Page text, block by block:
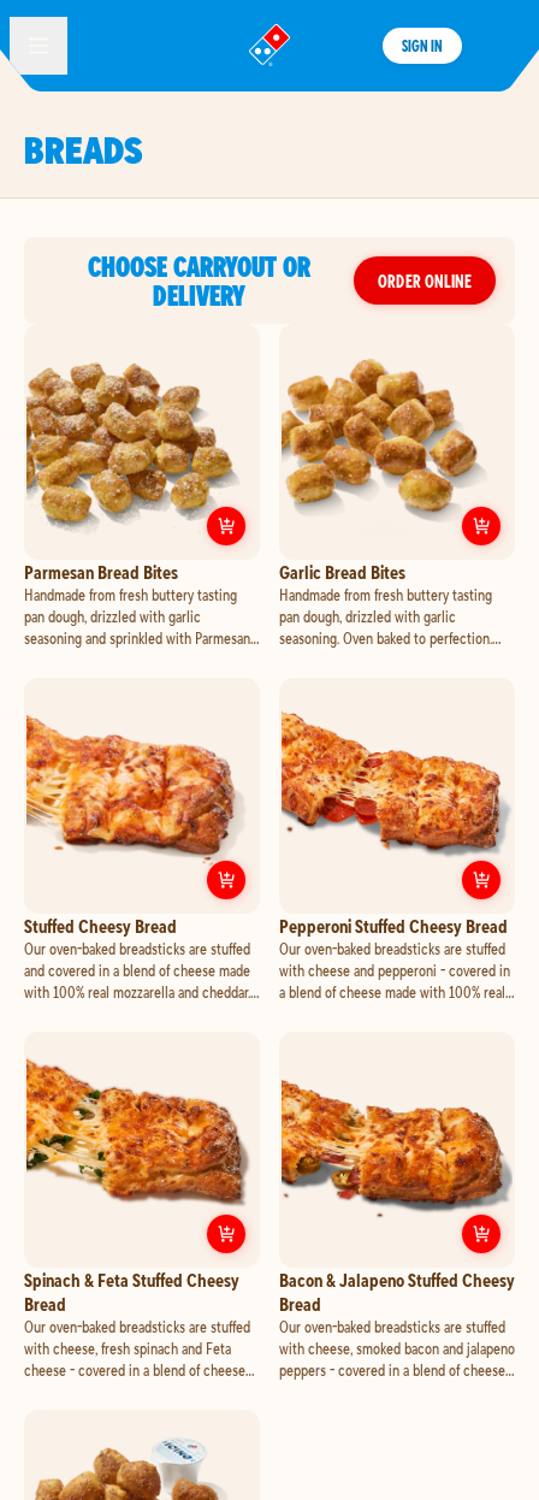
®
SIGN IN
BREADS
CHOOSE CARRYOUT OR
DELIVERY
ORDER ONLINE
Parmesan Bread Bites
Handmade from fresh buttery tasting
pan dough, drizzled with garlic
seasoning and sprinkled with Parmesan.
Customize Parmesan Bread Bites
Garlic Bread Bites
Handmade from fresh buttery tasting
pan dough, drizzled with garlic
seasoning. Oven baked to perfection.
Stuffed Cheesy Bread
Our oven-baked breadsticks are stuffed
and covered in a blend of cheese made
with 100% real mozzarella and cheddar.
dipping cup for an additional charge.
Customize Stuffed Cheesy Bread
Pepperoni Stuffed Cheesy Bread
Our oven-baked breadsticks are stuffed
with cheese and pepperoni - covered in
a blend of cheese made with 100% real
an additional charge.
Spinach & Feta Stuffed Cheesy
Bread
Our oven-baked breadsticks are stuffed
with cheese, fresh spinach and Feta
cheese - covered in a blend of cheese
and Parmesan. Add marinara or your
favorite dipping cup for an additional
charge.
Customize Spinach & Feta Stuffed
Bacon & Jalapeno Stuffed Cheesy
Bread
Our oven-baked breadsticks are stuffed
with cheese, smoked bacon and jalapeno
peppers - covered in a blend of cheese